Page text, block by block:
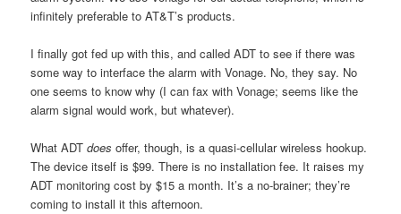
infinitely preferable to AT&T’s products.
I finally got fed up with this, and called ADT to see if there was
some way to interface the alarm with Vonage. No, they say. No
one seems to know why (I can fax with Vonage; seems like the
alarm signal would work, but whatever).
What ADTdoes offer, though, is a quasi-cellular wireless hookup.
The device itself is $99. There is no installation fee. It raises my
ADT monitoring cost by $15 a month. It’s a no-brainer; they’re
coming to install it this afternoon.